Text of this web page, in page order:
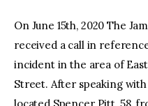
On June 15th, 2020 The
received a call in
incident in the area of
Street. After speaking